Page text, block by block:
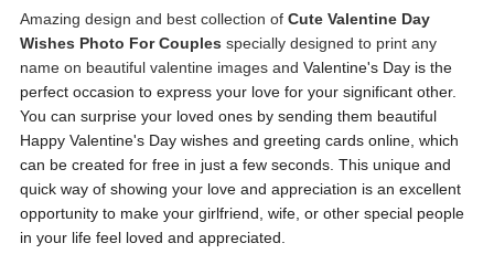
Amazing design and best collection of Cute Valentine Day
Wishes Photo For Couples specially designed to print any
name on beautiful valentine images and Valentine's Day is the
perfect occasion to express your love for your significant other.
You can surprise your loved ones by sending them beautiful
Happy Valentine's Day wishes and greeting cards online, which
can be created for free in just a few seconds. This unique and
quick way of showing your love and appreciation is an excellent
opportunity to make your girlfriend, wife, or other special people
in your life feel loved and appreciated.